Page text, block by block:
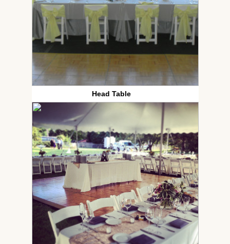
Head Table